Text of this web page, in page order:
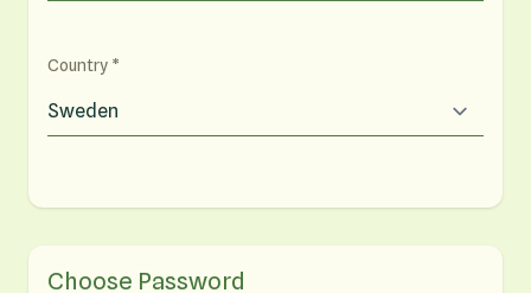
Country
Choose Password